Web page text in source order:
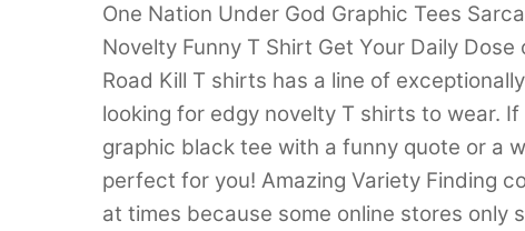
One Nation Under God Graphic Tees
Novelty Funny T Shirt Get Your Daily
Road Kill T shirts has a line of
looking for edgy novelty T shirts to wear.
graphic black tee with a funny quote or a
perfect for you! Amazing Variety Finding
at times because some online stores only